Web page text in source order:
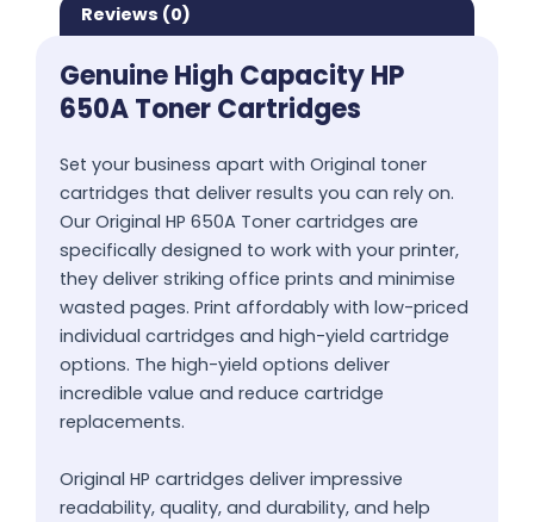
Reviews (0)
Genuine High Capacity HP
650A Toner Cartridges
Set your business apart with Original toner
cartridges that deliver results you can rely on.
Our Original HP 650A Toner cartridges are
specifically designed to work with your printer,
they deliver striking office prints and minimise
wasted pages. Print affordably with low-priced
individual cartridges and high-yield cartridge
options. The high-yield options deliver
incredible value and reduce cartridge
replacements.
Original HP cartridges deliver impressive
readability, quality, and durability, and help